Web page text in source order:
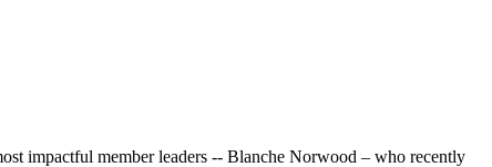
impactful member leaders -- Blanche Norwood – who recently